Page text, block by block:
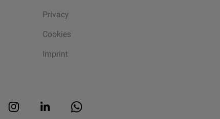
Privacy
Cookies
Imprint